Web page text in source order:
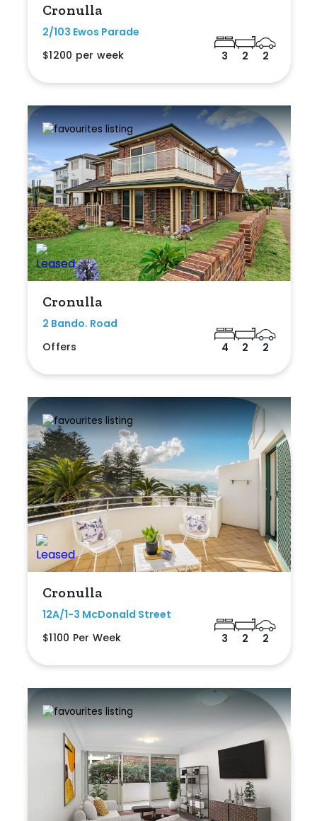
Cronulla
2/103 Ewos Parade
$1200 per week
3 2 2
Cronulla
2 Bando. Road
Offers
4 2 2
Cronulla
12A/1-3 McDonald Street
$1100 Per Week
3 2 2